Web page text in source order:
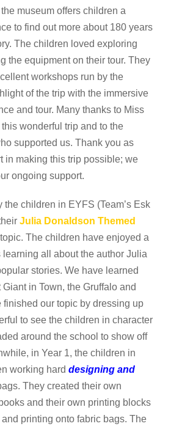
museum offers children a
to find out more about 180 years
The children loved exploring
the equipment on their tour. They
workshops run by the
of the trip with the immersive
and tour. Many thanks to Miss
wonderful trip and to the
supported us. Thank you as
in making this trip possible; we
ongoing support.
the children in EYFS (Team’s Esk
Julia Donaldson Themed
The children have enjoyed a
all about the author Julia
stories. We have learned
in Town, the Gruffalo and
finished our topic by dressing up
to see the children in character
around the school to show off
in Year 1, the children in
working hard designing and
They created their own
and their own printing blocks
printing onto fabric bags. The